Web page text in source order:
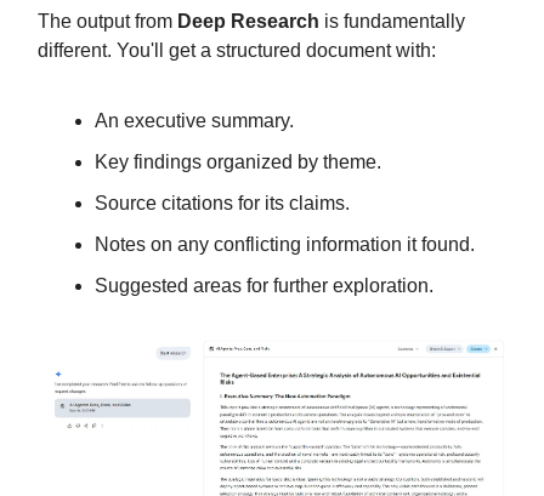
The output from Deep Research is fundamentally
different. You'll get a structured document with:
An executive summary.
Key findings organized by theme.
Source citations for its claims.
Notes on any conflicting information it found.
Suggested areas for further exploration.